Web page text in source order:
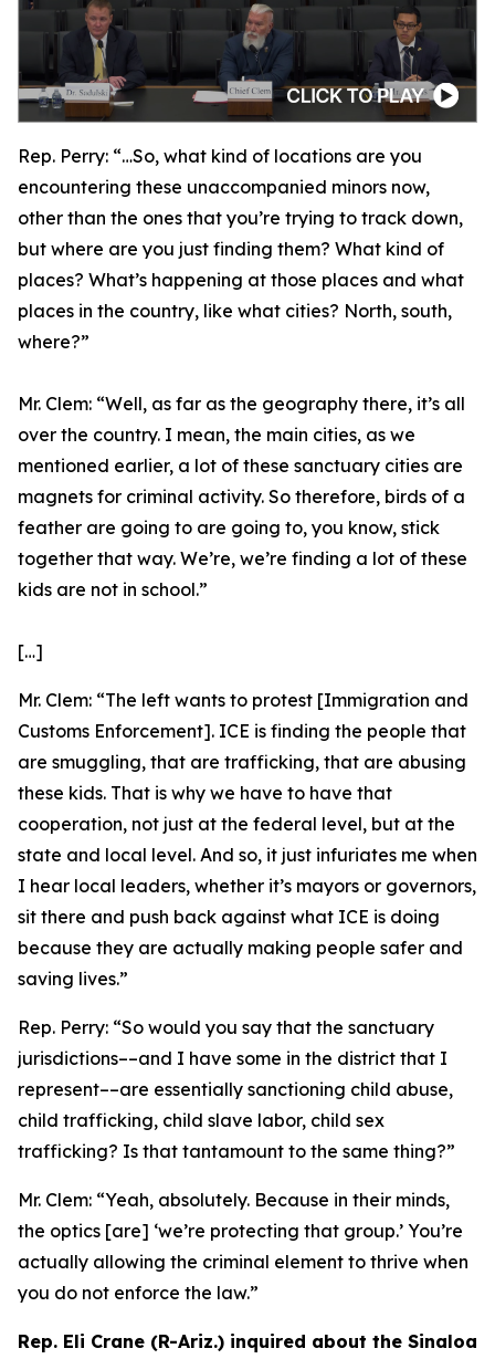
Rep. Perry: “…So, what kind of locations are you
encountering these unaccompanied minors now,
other than the ones that you’re trying to track down,
but where are you just finding them? What kind of
places? What’s happening at those places and what
places in the country, like what cities? North, south,
where?”
Mr. Clem: “Well, as far as the geography there, it’s all
over the country. I mean, the main cities, as we
mentioned earlier, a lot of these sanctuary cities are
magnets for criminal activity. So therefore, birds of a
feather are going to are going to, you know, stick
together that way. We’re, we’re finding a lot of these
kids are not in school.”
[…]
Mr. Clem: “The left wants to protest [Immigration and
Customs Enforcement]. ICE is finding the people that
are smuggling, that are trafficking, that are abusing
these kids. That is why we have to have that
cooperation, not just at the federal level, but at the
state and local level. And so, it just infuriates me when
I hear local leaders, whether it’s mayors or governors,
sit there and push back against what ICE is doing
because they are actually making people safer and
saving lives.”
Rep. Perry: “So would you say that the sanctuary
jurisdictions­––and I have some in the district that I
represent­––are essentially sanctioning child abuse,
child trafficking, child slave labor, child sex
trafficking? Is that tantamount to the same thing?”
Mr. Clem: “Yeah, absolutely. Because in their minds,
the optics [are] ‘we’re protecting that group.’ You’re
actually allowing the criminal element to thrive when
you do not enforce the law.”
Rep. Eli Crane (R-Ariz.) inquired about the Sinaloa